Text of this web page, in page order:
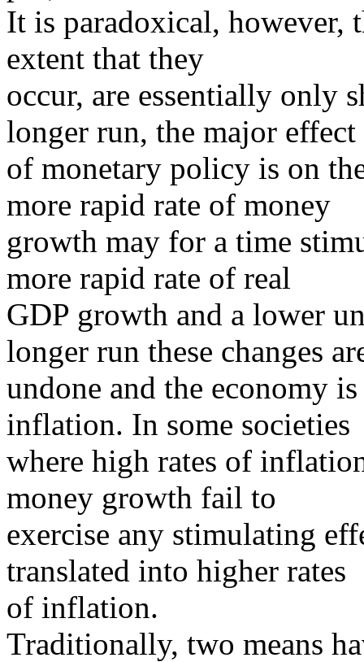
It is paradoxical, however,
extent that they
occur, are essentially only
longer run, the major effect
of monetary policy is on
more rapid rate of money
growth may for a time
more rapid rate of real
GDP growth and a lower
longer run these changes
undone and the economy
inflation. In some societies
where high rates of
money growth fail to
exercise any stimulating
translated into higher rates
of inflation.
Traditionally, two means